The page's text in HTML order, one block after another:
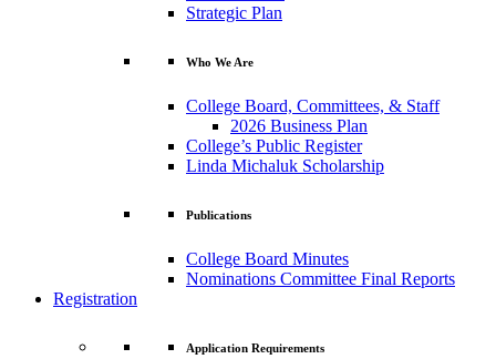
Strategic Plan
Who We Are
College Board, Committees, & Staff
2026 Business Plan
College’s Public Register
Linda Michaluk Scholarship
Publications
College Board Minutes
Nominations Committee Final Reports
Registration
Application Requirements